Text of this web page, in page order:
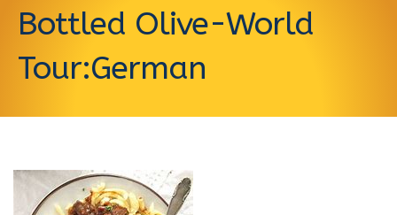
Bottled Olive-World
Tour:German